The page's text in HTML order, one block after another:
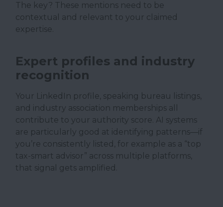
The key? These mentions need to be
contextual and relevant to your claimed
expertise.
Expert profiles and industry
recognition
Your LinkedIn profile, speaking bureau listings,
and industry association memberships all
contribute to your authority score. AI systems
are particularly good at identifying patterns—if
you’re consistently listed, for example as a “top
tax-smart advisor” across multiple platforms,
that signal gets amplified.